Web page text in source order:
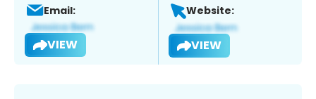
Email:
VIEW
Website:
VIEW